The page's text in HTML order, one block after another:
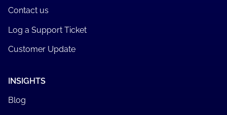
Contact us
Log a Support Ticket
Customer Update
INSIGHTS
Blog